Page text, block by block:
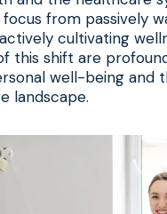
from passively
cultivating
this shift are
well-being and
landscape.